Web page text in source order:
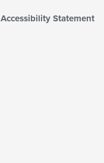
Accessibility Statement